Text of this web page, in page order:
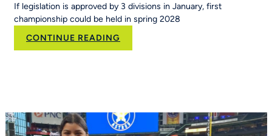
If legislation is approved by 3 divisions in January, first
championship could be held in spring 2028
CONTINUE READING
Flag
championship
status